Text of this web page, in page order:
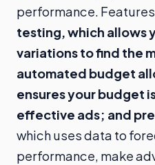
performance.
testing, which allows
variations to find the
automated budget
ensures your budget
effective ads; and
which uses data to
performance, make